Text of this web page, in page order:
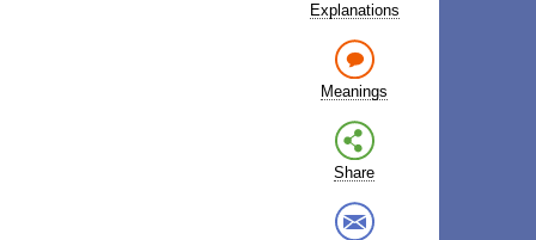
Explanations
Meanings
Share